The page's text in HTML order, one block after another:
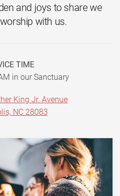
and joys to share we
with us.
TIME
in our Sanctuary
King Jr. Avenue
NC 28083